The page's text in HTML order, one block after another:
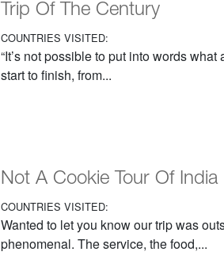
Trip Of The Century
COUNTRIES VISITED:
“It’s not possible to put into words
start to finish, from...
Not A Cookie Tour Of India
COUNTRIES VISITED:
Wanted to let you know our trip was
phenomenal. The service, the food,...